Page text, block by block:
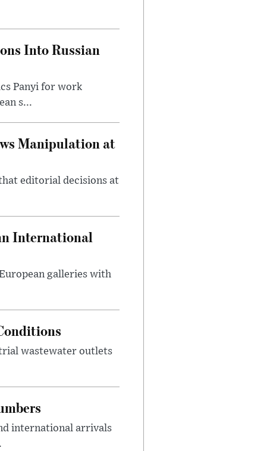
Into Russian
Panyi for work
s...
Manipulation at
editorial decisions at
International
galleries with
wastewater outlets
international arrivals